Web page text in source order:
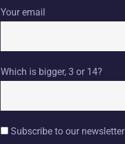
Your email
Which is bigger, 3 or 14?
Subscribe to our newsletter